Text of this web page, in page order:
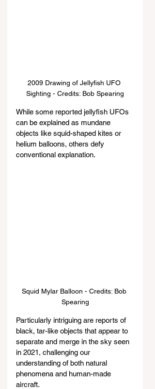
2009 Drawing of Jellyfish UFO
Sighting - Credits: Bob Spearing
While some reported jellyfish UFOs
can be explained as mundane
objects like squid-shaped kites or
helium balloons, others defy
conventional explanation.
Squid Mylar Balloon - Credits: Bob
Spearing
Particularly intriguing are reports of
black, tar-like objects that appear to
separate and merge in the sky seen
in 2021, challenging our
understanding of both natural
phenomena and human-made
aircraft.